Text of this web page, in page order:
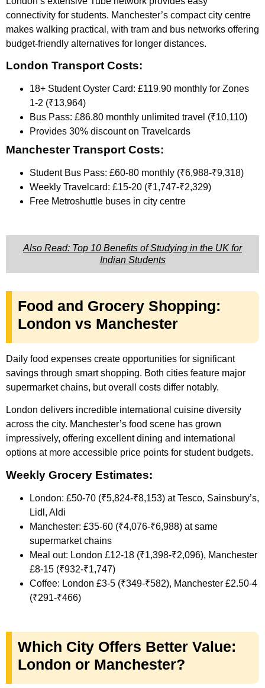
connectivity for students. Manchester’s compact city centre
makes walking practical, with tram and bus networks offering
budget-friendly alternatives for longer distances.
London Transport Costs:
18+ Student Oyster Card: £119.90 monthly for Zones
1-2 (₹13,964)
Bus Pass: £86.80 monthly unlimited travel (₹10,110)
Provides 30% discount on Travelcards
Manchester Transport Costs:
Student Bus Pass: £60-80 monthly (₹6,988-₹9,318)
Weekly Travelcard: £15-20 (₹1,747-₹2,329)
Free Metroshuttle buses in city centre
Also Read: Top 10 Benefits of Studying in the UK for
Indian Students
Food and Grocery Shopping:
London vs Manchester
Daily food expenses create opportunities for significant
savings through smart shopping. Both cities feature major
supermarket chains, but overall costs differ notably.
London delivers incredible international cuisine diversity
across the city. Manchester’s food scene has grown
impressively, offering excellent dining and international
options at more accessible price points for student budgets.
Weekly Grocery Estimates:
London: £50-70 (₹5,824-₹8,153) at Tesco, Sainsbury’s,
Lidl, Aldi
Manchester: £35-60 (₹4,076-₹6,988) at same
supermarket chains
Meal out: London £12-18 (₹1,398-₹2,096), Manchester
£8-15 (₹932-₹1,747)
Coffee: London £3-5 (₹349-₹582), Manchester £2.50-4
(₹291-₹466)
Which City Offers Better Value:
London or Manchester?